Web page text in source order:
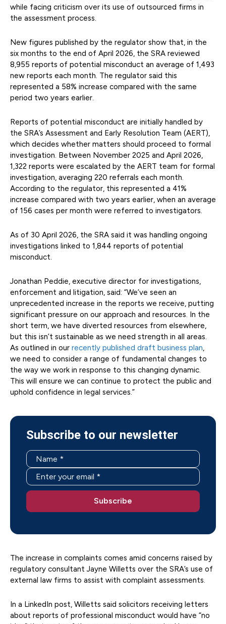
while facing criticism over its use of outsourced firms in
the assessment process.
New figures published by the regulator show that, in the
six months to the end of April 2026, the SRA reviewed
8,955 reports of potential misconduct an average of 1,493
new reports each month. The regulator said this
represented a 58% increase compared with the same
period two years earlier.
Reports of potential misconduct are initially handled by
the SRA’s Assessment and Early Resolution Team (AERT),
which decides whether matters should proceed to formal
investigation. Between November 2025 and April 2026,
1,322 reports were escalated by the AERT team for formal
investigation, averaging 220 referrals each month.
According to the regulator, this represented a 41%
increase compared with two years earlier, when an average
of 156 cases per month were referred to investigators.
As of 30 April 2026, the SRA said it was handling ongoing
investigations linked to 1,844 reports of potential
misconduct.
Jonathan Peddie, executive director for investigations,
enforcement and litigation, said: “We’ve seen an
unprecedented increase in the reports we receive, putting
significant pressure on our approach and resources. In the
short term, we have diverted resources from elsewhere,
but this isn’t sustainable as we need strength in all areas.
As outlined in our recently published draft business plan,
we need to consider a range of fundamental changes to
the way we work in response to this changing dynamic.
This will ensure we can continue to protect the public and
uphold confidence in legal services.”
Subscribe to our newsletter
The increase in complaints comes amid concerns raised by
regulatory consultant Jayne Willetts over the SRA’s use of
external law firms to assist with complaint assessments.
In a LinkedIn post, Willetts said solicitors receiving letters
about reports of professional misconduct would have “no